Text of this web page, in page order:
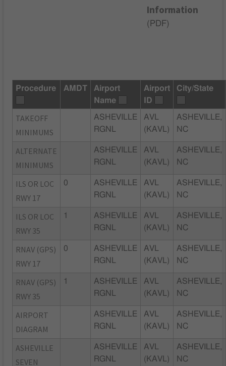
Information
( PDF)
Procedure AMDT
Airport
Name
Airport
ID
City/State
TAKEOFF
MINIMUMS
ASHEVILLE
RGNL
AVL
(KAVL)
ASHEVILLE,
NC
ALTERNATE
MINIMUMS
ASHEVILLE
RGNL
AVL
(KAVL)
ASHEVILLE,
NC
ILS OR LOC
RWY 17
0
ASHEVILLE
RGNL
AVL
(KAVL)
ASHEVILLE,
NC
ILS OR LOC
RWY 35
1
ASHEVILLE
RGNL
AVL
(KAVL)
ASHEVILLE,
NC
RNAV (GPS)
RWY 17
0
ASHEVILLE
RGNL
AVL
(KAVL)
ASHEVILLE,
NC
RNAV (GPS)
RWY 35
1
ASHEVILLE
RGNL
AVL
(KAVL)
ASHEVILLE,
NC
AIRPORT
DIAGRAM
ASHEVILLE
RGNL
AVL
(KAVL)
ASHEVILLE,
NC
ASHEVILLE
SEVEN
ASHEVILLE
RGNL
AVL
(KAVL)
ASHEVILLE,
NC